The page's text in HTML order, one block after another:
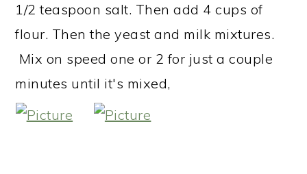
1/2 teaspoon salt. Then add 4 cups of
flour. Then the yeast and milk mixtures.
Mix on speed one or 2 for just a couple
minutes until it's mixed,